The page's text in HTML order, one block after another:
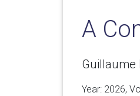
A
Guillaume
Year: 2026,